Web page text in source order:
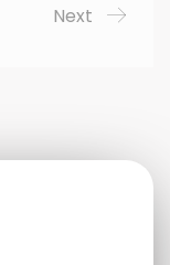
Next